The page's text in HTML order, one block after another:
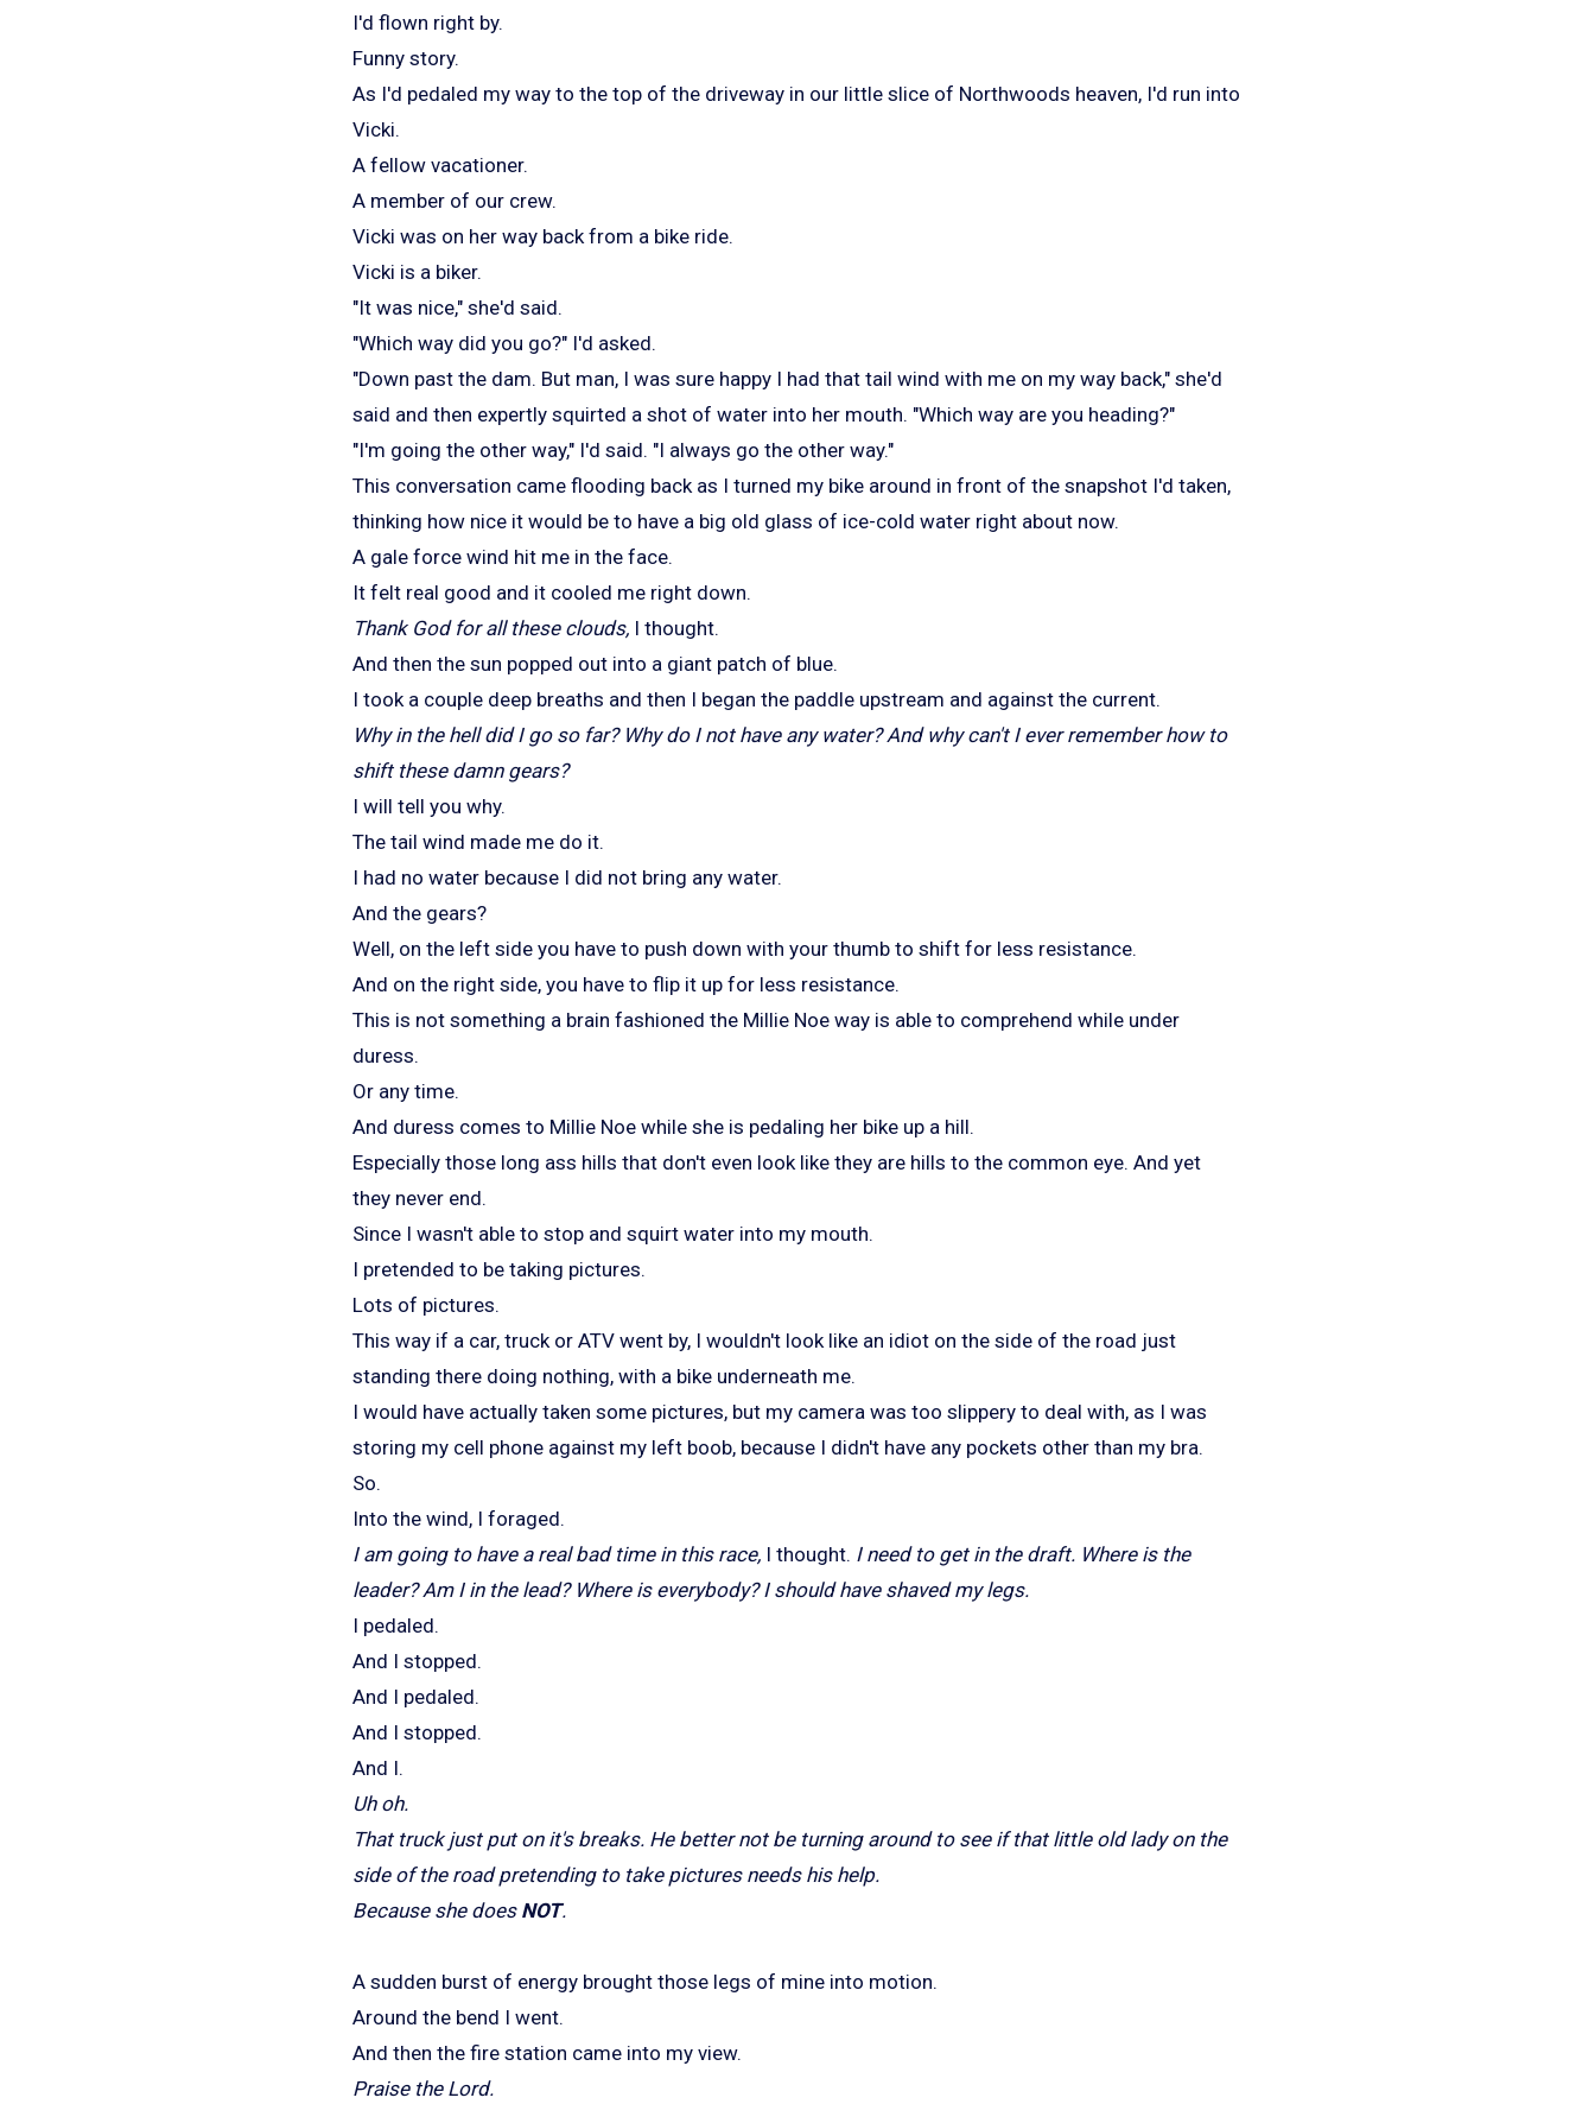
I'd flown right by.
Funny story.
As I'd pedaled my way to the top of the driveway in our little slice of Northwoods heaven, I'd run into
Vicki.
A fellow vacationer.
A member of our crew.
Vicki was on her way back from a bike ride.
Vicki is a biker.
"It was nice," she'd said.
"Which way did you go?" I'd asked.
"Down past the dam. But man, I was sure happy I had that tail wind with me on my way back," she'd
said and then expertly squirted a shot of water into her mouth. "Which way are you heading?"
"I'm going the other way," I'd said. "I always go the other way."
This conversation came flooding back as I turned my bike around in front of the snapshot I'd taken,
thinking how nice it would be to have a big old glass of ice-cold water right about now.
A gale force wind hit me in the face.
It felt real good and it cooled me right down.
Thank God for all these clouds, I thought.
And then the sun popped out into a giant patch of blue.
I took a couple deep breaths and then I began the paddle upstream and against the current.
Why in the hell did I go so far? Why do I not have any water? And why can't I ever remember how to
shift these damn gears?
I will tell you why.
The tail wind made me do it.
I had no water because I did not bring any water.
And the gears?
Well, on the left side you have to push down with your thumb to shift for less resistance.
And on the right side, you have to flip it up for less resistance.
This is not something a brain fashioned the Millie Noe way is able to comprehend while under
duress.
Or any time.
And duress comes to Millie Noe while she is pedaling her bike up a hill.
Especially those long ass hills that don't even look like they are hills to the common eye. And yet
they never end.
Since I wasn't able to stop and squirt water into my mouth.
I pretended to be taking pictures.
Lots of pictures.
This way if a car, truck or ATV went by, I wouldn't look like an idiot on the side of the road just
standing there doing nothing, with a bike underneath me.
I would have actually taken some pictures, but my camera was too slippery to deal with, as I was
storing my cell phone against my left boob, because I didn't have any pockets other than my bra.
So.
Into the wind, I foraged.
I am going to have a real bad time in this race, I thought. I need to get in the draft. Where is the
leader? Am I in the lead? Where is everybody? I should have shaved my legs.
I pedaled.
And I stopped.
And I pedaled.
And I stopped.
And I.
Uh oh.
That truck just put on it's breaks. He better not be turning around to see if that little old lady on the
side of the road pretending to take pictures needs his help.
Because she does NOT.
A sudden burst of energy brought those legs of mine into motion.
Around the bend I went.
And then the fire station came into my view.
Praise the Lord.